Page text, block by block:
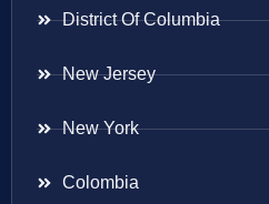
District Of Columbia
New Jersey
New York
Colombia